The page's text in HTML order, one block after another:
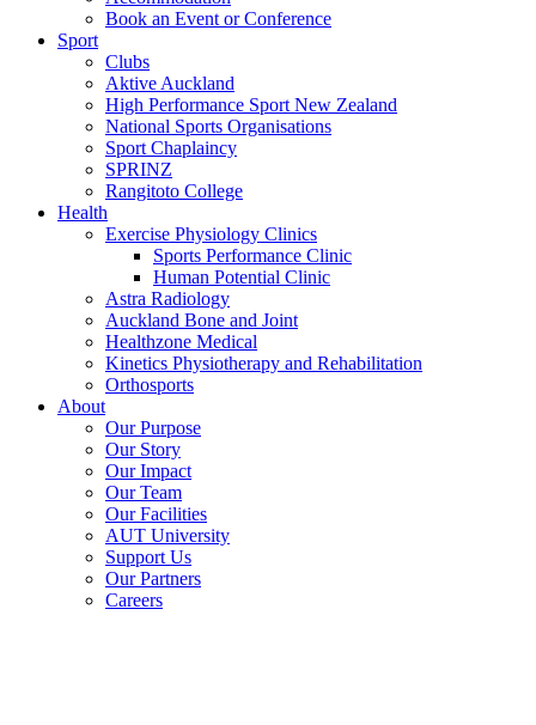
Book an Event or Conference
Sport
Clubs
Aktive Auckland
High Performance Sport New Zealand
National Sports Organisations
Sport Chaplaincy
SPRINZ
Rangitoto College
Health
Exercise Physiology Clinics
Sports Performance Clinic
Human Potential Clinic
Astra Radiology
Auckland Bone and Joint
Healthzone Medical
Kinetics Physiotherapy and Rehabilitation
Orthosports
About
Our Purpose
Our Story
Our Impact
Our Team
Our Facilities
AUT University
Support Us
Our Partners
Careers